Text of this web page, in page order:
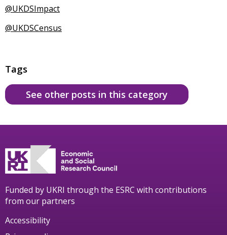
@UKDSImpact
@UKDSCensus
Tags
See other posts in this category
Funded by UKRI through the ESRC with contributions
from our partners
Accessibility